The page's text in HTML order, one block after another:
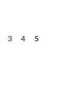
3 4
5